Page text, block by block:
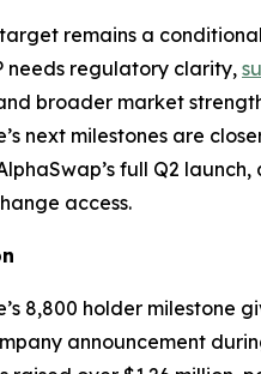
target remains a
needs regulatory clarity,
broader market
next milestones are
full Q2
access.
8,800 holder milestone
announcement